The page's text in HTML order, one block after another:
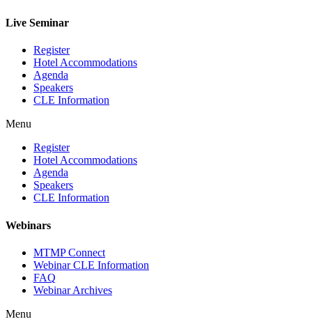
Live Seminar
Register
Hotel Accommodations
Agenda
Speakers
CLE Information
Menu
Register
Hotel Accommodations
Agenda
Speakers
CLE Information
Webinars
MTMP Connect
Webinar CLE Information
FAQ
Webinar Archives
Menu